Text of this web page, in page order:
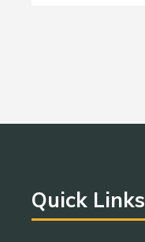
Quick Links